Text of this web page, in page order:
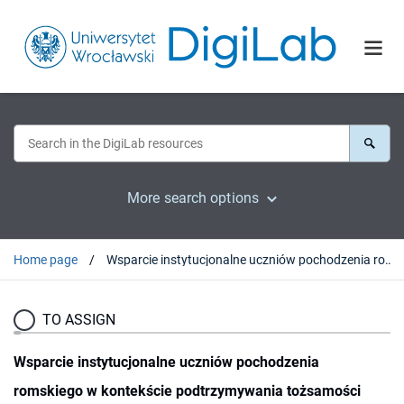
More search options
Home page Wsparcie instytucjonalne uczniów pochodzenia romskiego w kontekście podtrzymywania tożsamości etnicznej
TO ASSIGN
Wsparcie instytucjonalne uczniów pochodzenia
romskiego w kontekście podtrzymywania tożsamości